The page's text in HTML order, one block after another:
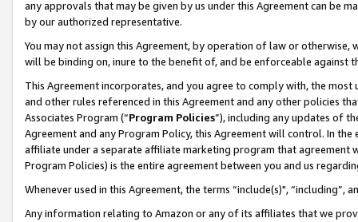
any approvals that may be given by us under this Agreement can be
by our authorized representative.
You may not assign this Agreement, by operation of law or
will be binding on, inure to the benefit of, and be enforceable against
This Agreement incorporates, and you agree to comply with, the
and other rules referenced in this Agreement and any other policies
Associates Program (“Program Policies”), including any updates of
Agreement and any Program Policy, this Agreement will control. In
affiliate under a separate affiliate marketing program that agreement
Program Policies) is the entire agreement between you and us
Whenever used in this Agreement, the terms “include(s)",
Any information relating to Amazon or any of its affiliates that we